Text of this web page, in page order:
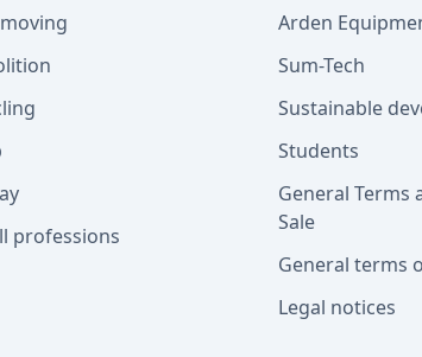
professions
Arden
Sum-Tech
Sustainable
Students
General Terms
Sale
General terms
Legal notices